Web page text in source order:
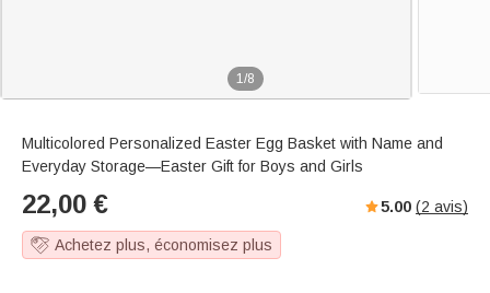
1/8
Multicolored Personalized Easter Egg Basket with Name and
Everyday Storage—Easter Gift for Boys and Girls
22,00 € 5.00 (2 avis)
Achetez plus, économisez plus